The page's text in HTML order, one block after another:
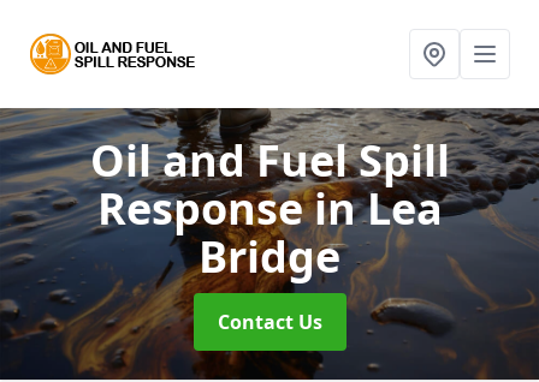
Oil and Fuel Spill
Responsein Lea
Bridge
Contact Us